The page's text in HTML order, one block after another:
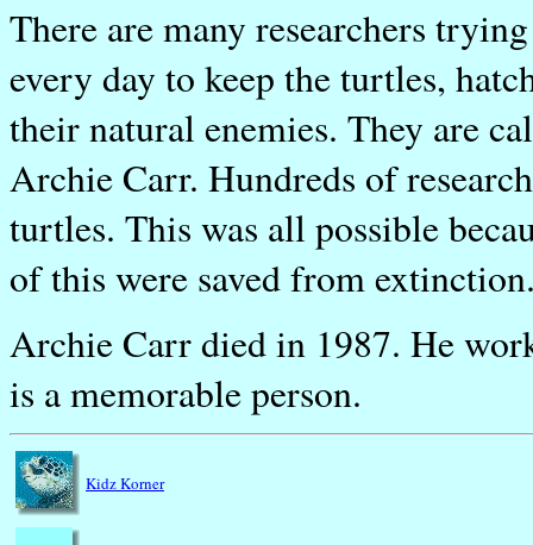
There are many researchers
every day to keep the turtles,
their natural enemies. They are
Archie Carr. Hundreds of
turtles. This was all possible
of this were saved from
Archie Carr died in 1987. He
is a memorable person.
Kidz Korner